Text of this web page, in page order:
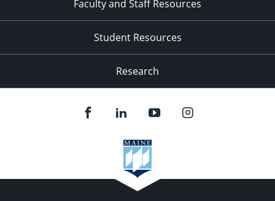
Faculty and Staff Resources
Student Resources
Research